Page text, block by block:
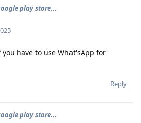
play store...
have to use What'sApp for
Reply
play store...